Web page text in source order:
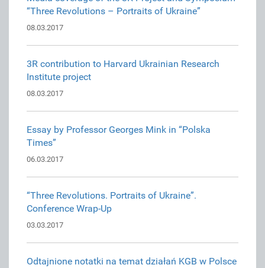
“Three Revolutions – Portraits of Ukraine”
08.03.2017
3R contribution to Harvard Ukrainian Research
Institute project
08.03.2017
Essay by Professor Georges Mink in “Polska
Times”
06.03.2017
“Three Revolutions. Portraits of Ukraine”.
Conference Wrap-Up
03.03.2017
Odtajnione notatki na temat działań KGB w Polsce